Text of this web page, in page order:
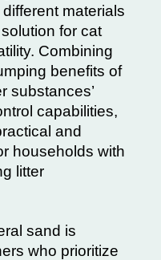
materials
for cat
Combining
benefits of
substances’
capabilities,
and
households with
litter
sand is
who prioritize